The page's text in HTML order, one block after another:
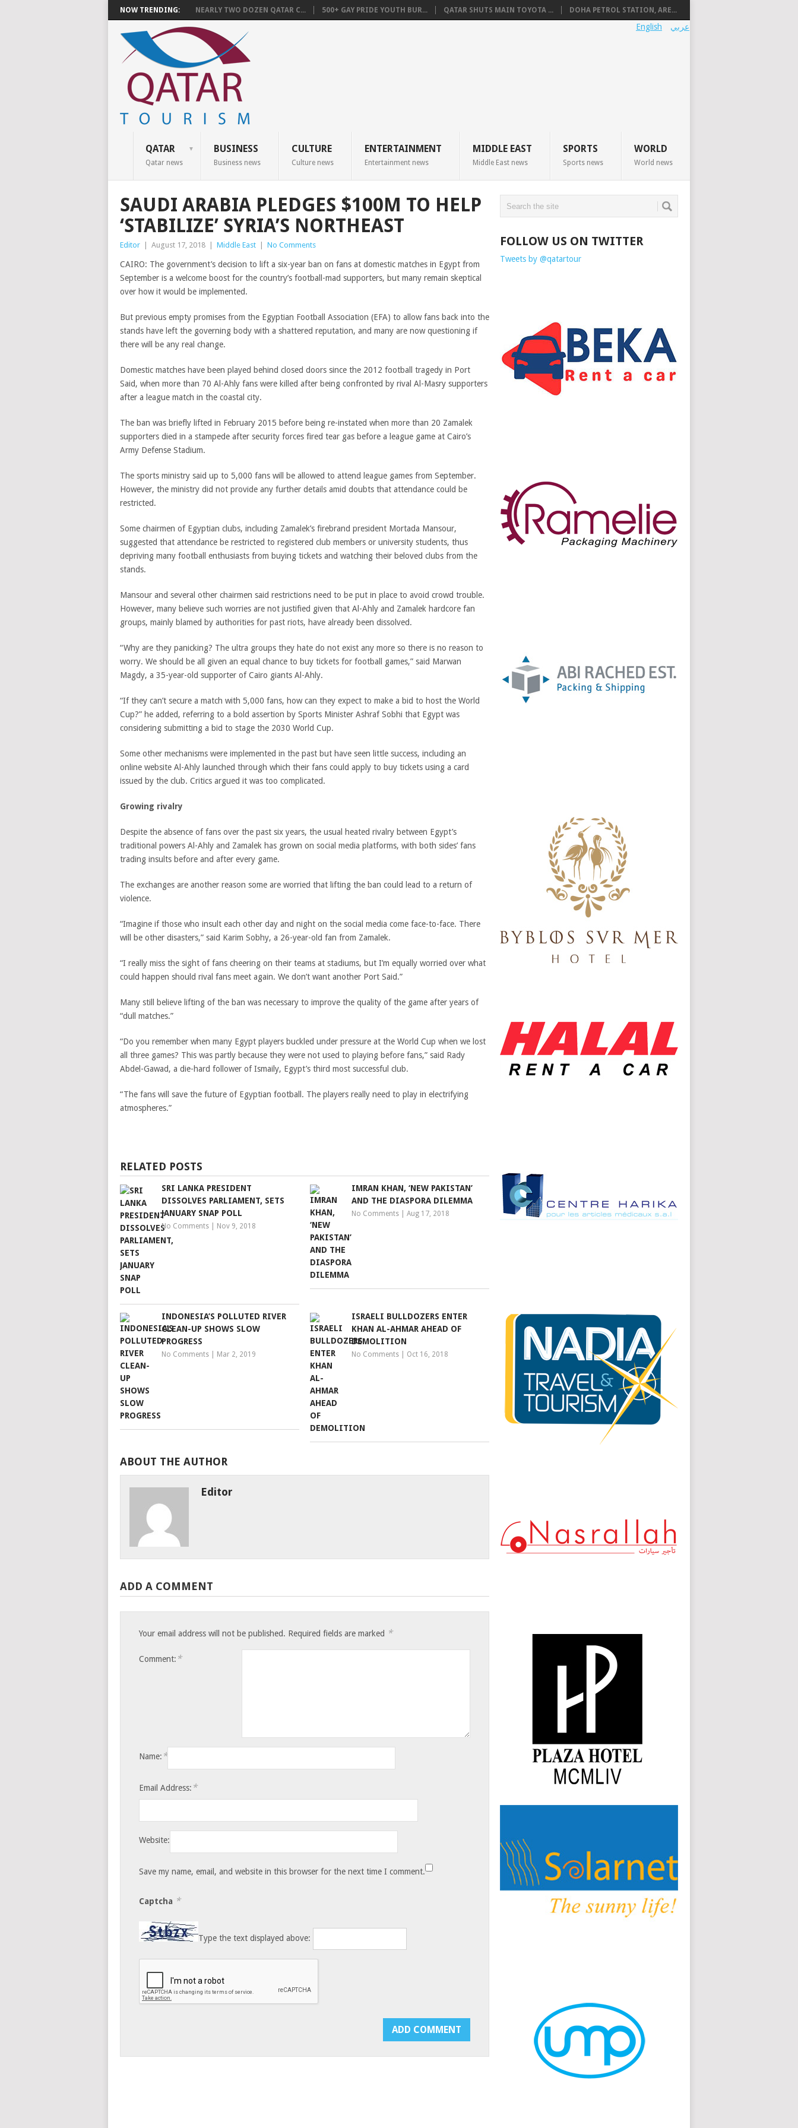
NOW TRENDING: NEARLY TWO DOZEN QATAR C... 500+ GAY PRIDE YOUTH BUR... QATAR SHUTS MAIN TOYOTA ... DOHA PETROL STATION, ARE...
عربي English
QATAR
Qatar news
BUSINESS
Business news
CULTURE
Culture news
ENTERTAINMENT
Entertainment news
MIDDLE EAST
Middle East news
SPORTS
Sports news
WORLD
World news
SAUDI ARABIA PLEDGES $100M TO HELP
‘STABILIZE’ SYRIA’S NORTHEAST
Editor August 17, 2018 Middle East No Comments
CAIRO: The government’s decision to lift a six-year ban on fans at domestic matches in Egypt from
September is a welcome boost for the country’s football-mad supporters, but many remain skeptical
over how it would be implemented.
But previous empty promises from the Egyptian Football Association (EFA) to allow fans back into the
stands have left the governing body with a shattered reputation, and many are now questioning if
there will be any real change.
Domestic matches have been played behind closed doors since the 2012 football tragedy in Port
Said, when more than 70 Al-Ahly fans were killed after being confronted by rival Al-Masry supporters
after a league match in the coastal city.
The ban was briefly lifted in February 2015 before being re-instated when more than 20 Zamalek
supporters died in a stampede after security forces fired tear gas before a league game at Cairo’s
Army Defense Stadium.
The sports ministry said up to 5,000 fans will be allowed to attend league games from September.
However, the ministry did not provide any further details amid doubts that attendance could be
restricted.
Some chairmen of Egyptian clubs, including Zamalek’s firebrand president Mortada Mansour,
suggested that attendance be restricted to registered club members or university students, thus
depriving many football enthusiasts from buying tickets and watching their beloved clubs from the
stands.
Mansour and several other chairmen said restrictions need to be put in place to avoid crowd trouble.
However, many believe such worries are not justified given that Al-Ahly and Zamalek hardcore fan
groups, mainly blamed by authorities for past riots, have already been dissolved.
“Why are they panicking? The ultra groups they hate do not exist any more so there is no reason to
worry. We should be all given an equal chance to buy tickets for football games,” said Marwan
Magdy, a 35-year-old supporter of Cairo giants Al-Ahly.
“If they can’t secure a match with 5,000 fans, how can they expect to make a bid to host the World
Cup?” he added, referring to a bold assertion by Sports Minister Ashraf Sobhi that Egypt was
considering submitting a bid to stage the 2030 World Cup.
Some other mechanisms were implemented in the past but have seen little success, including an
online website Al-Ahly launched through which their fans could apply to buy tickets using a card
issued by the club. Critics argued it was too complicated.
Growing rivalry
Despite the absence of fans over the past six years, the usual heated rivalry between Egypt’s
traditional powers Al-Ahly and Zamalek has grown on social media platforms, with both sides’ fans
trading insults before and after every game.
The exchanges are another reason some are worried that lifting the ban could lead to a return of
violence.
“Imagine if those who insult each other day and night on the social media come face-to-face. There
will be other disasters,” said Karim Sobhy, a 26-year-old fan from Zamalek.
“I really miss the sight of fans cheering on their teams at stadiums, but I’m equally worried over what
could happen should rival fans meet again. We don’t want another Port Said.”
Many still believe lifting of the ban was necessary to improve the quality of the game after years of
“dull matches.”
“Do you remember when many Egypt players buckled under pressure at the World Cup when we lost
all three games? This was partly because they were not used to playing before fans,” said Rady
Abdel-Gawad, a die-hard follower of Ismaily, Egypt’s third most successful club.
“The fans will save the future of Egyptian football. The players really need to play in electrifying
atmospheres.”
RELATED POSTS
SRI LANKA PRESIDENT
DISSOLVES PARLIAMENT, SETS
JANUARY SNAP POLL
No Comments Nov 9, 2018
IMRAN KHAN, ‘NEW PAKISTAN’
AND THE DIASPORA DILEMMA
No Comments |Aug 17, 2018
INDONESIA’S POLLUTED RIVER
CLEAN-UP SHOWS SLOW
PROGRESS
No Comments Mar 2, 2019
ISRAELI BULLDOZERS ENTER
KHAN AL-AHMAR AHEAD OF
DEMOLITION
No Comments Oct 16, 2018
ABOUT THE AUTHOR
Editor
ADD A COMMENT
Your email address will not be published. Required fields are marked *
Comment: *
Name: *
Email Address: *
Website:
Save my name, email, and website in this browser for the next time I comment.
Captcha *
Type the text displayed above:
FOLLOW US ON TWITTER
Tweets by @qatartour